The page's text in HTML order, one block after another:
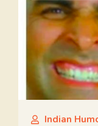
Indian